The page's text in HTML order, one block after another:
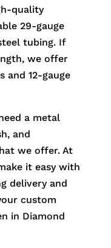
quality
29-gauge
tubing. If
we offer
and 12-gauge
a metal
and
we offer. At
it easy with
delivery and
custom
in Diamond